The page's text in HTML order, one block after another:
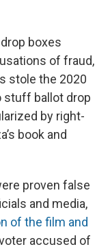
boxes
of fraud,
stole the 2020
stuff ballot drop
by right-
book and
proven false
and media,
of the film and
accused of